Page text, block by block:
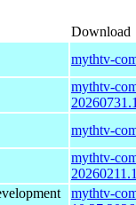
Download
mythtv-
mythtv-
mythtv-
mythtv-
mythtv-